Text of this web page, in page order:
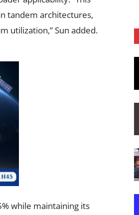
tandem architectures,
utilization,” Sun added.
while maintaining its